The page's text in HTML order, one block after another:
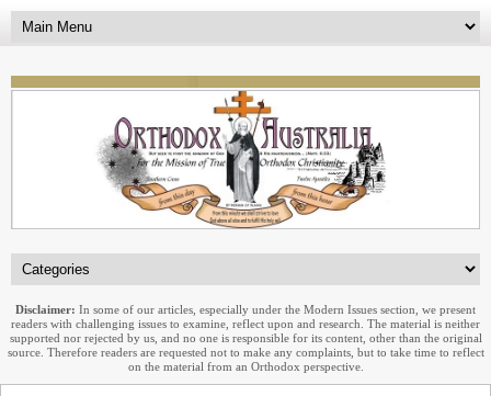
Disclaimer: In some of our articles, especially under the Modern Issues section, we present
readers with challenging issues to examine, reflect upon and research. The material is neither
supported nor rejected by us, and no one is responsible for its content, other than the original
source. Therefore readers are requested not to make any complaints, but to take time to reflect
on the material from an Orthodox perspective.